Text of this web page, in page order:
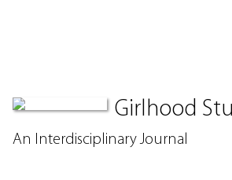
Girlhood
An Interdisciplinary Journal